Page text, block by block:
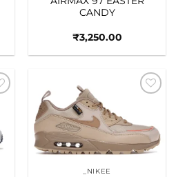
CANDY
₹3,250.00
_NIKEE